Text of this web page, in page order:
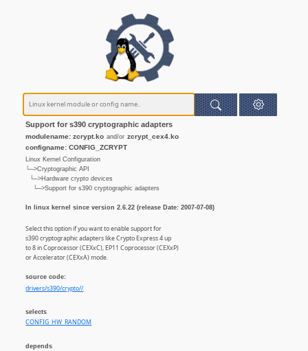
Support for s390 cryptographic adapters
modulename: zcrypt.ko and/or zcrypt_cex4.ko
configname: CONFIG_ZCRYPT
Linux Kernel Configuration
└─>Cryptographic API
└─>Hardware crypto devices
└─>Support for s390 cryptographic adapters
In linux kernel since version 2.6.22 (release Date: 2007-07-08)
Select this option if you want to enable support for
s390 cryptographic adapters like Crypto Express 4 up
to 8 in Coprocessor (CEXxC), EP11 Coprocessor (CEXxP)
or Accelerator (CEXxA) mode.
source code:
drivers/s390/crypto//
selects
CONFIG_HW_RANDOM
depends